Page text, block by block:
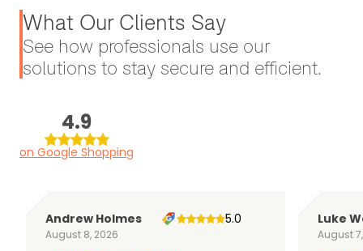
What Our Clients Say
See how professionals use our
solutions to stay secure and efficient.
4.9
on Google Shopping
Andrew Holmes
August 8, 2026
5.0 Luke
August